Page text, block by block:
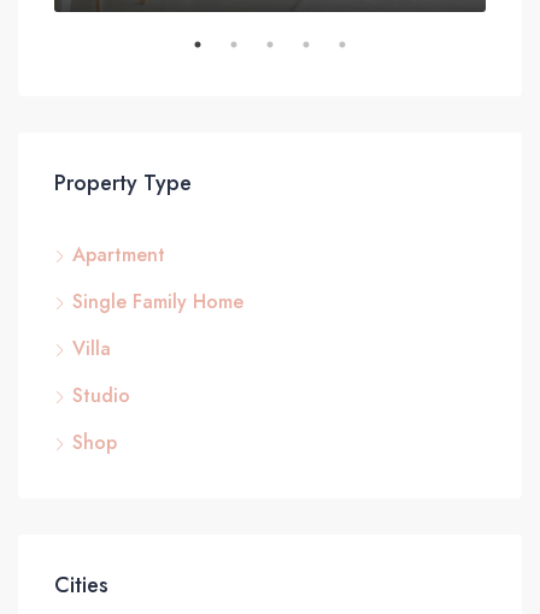
Property Type
Apartment
Single Family Home
Villa
Studio
Shop
Cities